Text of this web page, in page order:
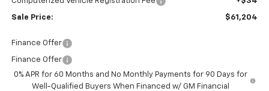
Sale Price: $61,204
Finance Offer
Finance Offer
0% APR for 60 Months and No Monthly Payments for 90 Days for
Well-Qualified Buyers When Financed w/ GM Financial